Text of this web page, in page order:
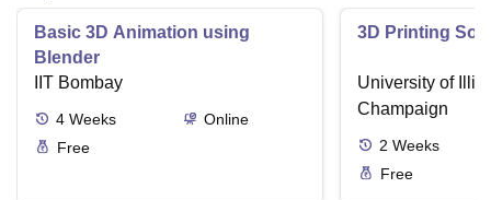
Basic 3D Animation using
Blender
IIT Bombay
4 Weeks
Online
Free
3D Printing
University of
Champaign
2 Weeks
Free